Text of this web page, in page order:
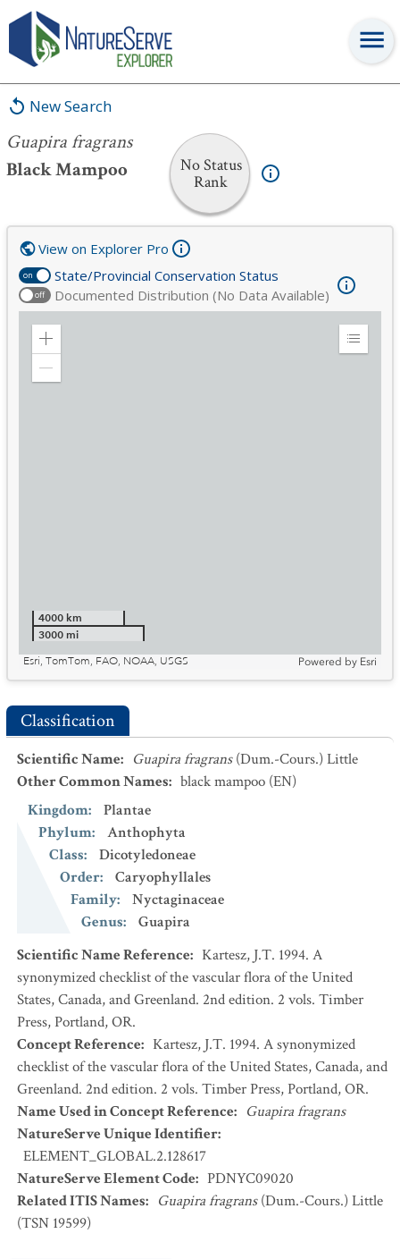
New Search
Guapira fragrans
Black Mampoo
No Status
Rank
Guapira fragrans
on State/Provincial Conservation Status
off Documented Distribution (No Data Available)
View on Explorer Pro
Zoom
Expand
4000 km
3000 mi
Esri, TomTom, FAO, NOAA, USGS
Powered by Esri
Classification
Scientific Name: Guapira fragrans (Dum.-Cours.) Little
Other Common Names: black mampoo (EN)
Kingdom:
Plantae
Phylum:
Anthophyta
Class:
Dicotyledoneae
Order:
Caryophyllales
Family:
Nyctaginaceae
Genus:
Guapira
Scientific Name Reference: Kartesz, J.T. 1994. A
synonymized checklist of the vascular flora of the United
States, Canada, and Greenland. 2nd edition. 2 vols. Timber
Press, Portland, OR.
Concept Reference: Kartesz, J.T. 1994. A synonymized
checklist of the vascular flora of the United States, Canada, and
Greenland. 2nd edition. 2 vols. Timber Press, Portland, OR.
Name Used in Concept Reference: Guapira fragrans
NatureServe Unique Identifier:
ELEMENT_GLOBAL.2.128617
NatureServe Element Code: PDNYC09020
Related ITIS Names: Guapira fragrans(Dum.-Cours.) Little
(TSN 19599)